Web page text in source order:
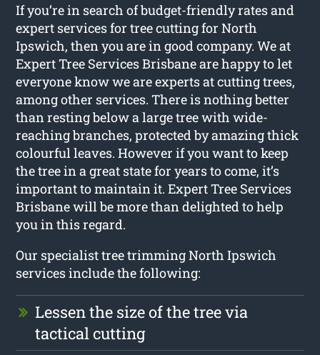
If you’re in search of budget-friendly rates and
expert services fortree cutting for North
Ipswich, then you are in good company. We at
Expert Tree Services Brisbane are happy to let
everyone know we are experts at cutting trees,
among other services. There is nothing better
than resting below a large tree with wide-
reaching branches, protected by amazing thick
colourful leaves. However if you want to keep
the tree in a great state for years to come, it’s
important to maintain it. Expert Tree Services
Brisbane will be more than delighted to help
you in this regard.
Our specialist tree trimming North Ipswich
services include the following:
Lessen the size of the tree via
tactical cutting